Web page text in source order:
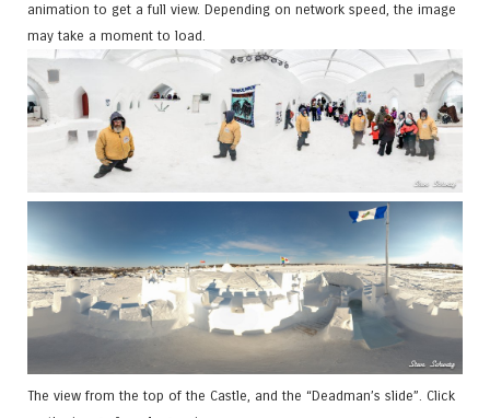
animation to get a full view. Depending on network speed, the image
may take a moment to load.
The view from the top of the Castle, and the “Deadman’s slide”. Click